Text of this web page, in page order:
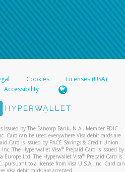
Cookies
Licenses (USA)
Accessibility
issued by The Bancorp Bank, N.A., Member FDIC
Card can be used everywhere Visa debit cards are
Card is issued by PACE Savings & Credit Union
The Hyperwallet Visa® Prepaid Card is issued by
Europe Ltd. The Hyperwallet Visa®Prepaid Card is
pursuant to a license from Visa U.S.A. Inc. Card can
Visa debit cards are accepted.